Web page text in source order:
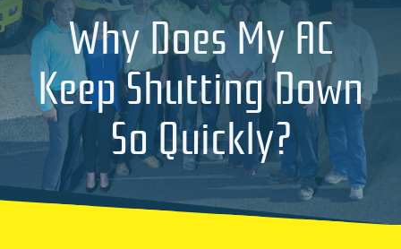
Why Does My AC
Keep Shutting Down
So Quickly?